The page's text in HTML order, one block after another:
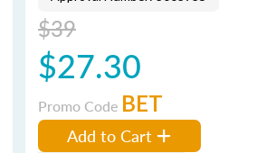
$39
$27.30
Promo Code BET
Add to Cart